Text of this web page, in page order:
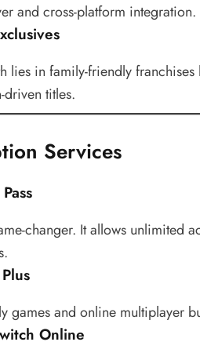
and cross-platform integration.
lies in family-friendly franchises
driven titles.
Services
changer. It allows unlimited
games and online multiplayer
Online